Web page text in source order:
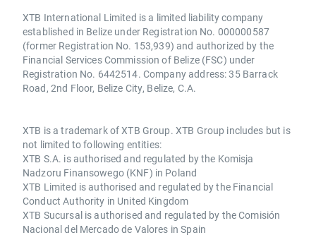
XTB International Limited is a limited liability company
established in Belize under Registration No. 000000587
(former Registration No. 153,939) and authorized by the
Financial Services Commission of Belize (FSC) under
Registration No. 6442514. Company address: 35 Barrack
Road, 2nd Floor, Belize City, Belize, C.A.
XTB is a trademark of XTB Group. XTB Group includes but is
not limited to following entities:
XTB S.A. is authorised and regulated by the Komisja
Nadzoru Finansowego (KNF) in Poland
XTB Limited is authorised and regulated by the Financial
Conduct Authority in United Kingdom
XTB Sucursal is authorised and regulated by the Comisión
Nacional del Mercado de Valores in Spain